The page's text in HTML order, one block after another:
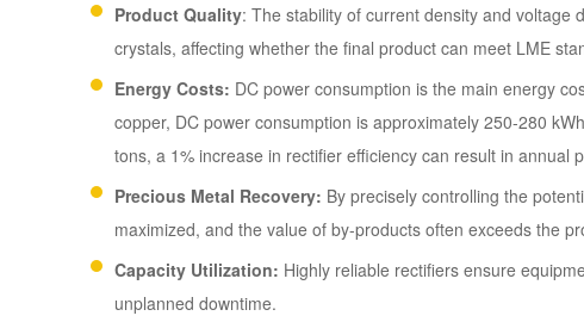
Product Quality: The stability of current density and voltage
crystals, affecting whether the final product can meet LME
Energy Costs: DC power consumption is the main energy
copper, DC power consumption is approximately 250-280
tons, a 1% increase in rectifier efficiency can result in annual
Precious Metal Recovery: By precisely controlling the
maximized, and the value of by-products often exceeds the
Capacity Utilization: Highly reliable rectifiers ensure
unplanned downtime.